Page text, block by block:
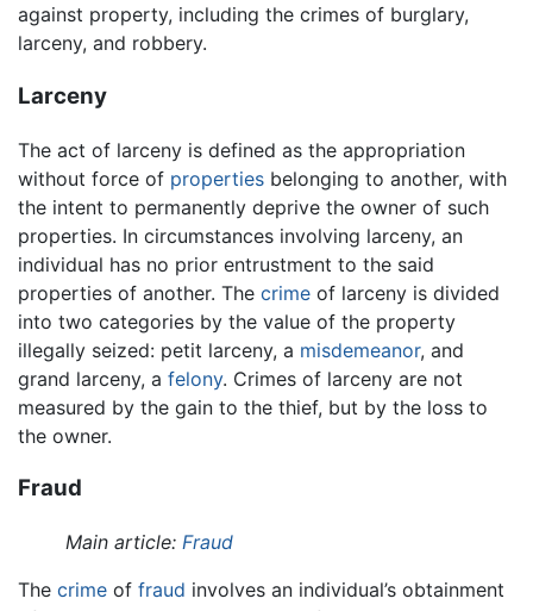
against property, including the crimes of burglary,
larceny, and robbery.
Larceny
The act of larceny is defined as the appropriation
without force of properties belonging to another, with
the intent to permanently deprive the owner of such
properties. In circumstances involving larceny, an
individual has no prior entrustment to the said
properties of another. The crime of larceny is divided
into two categories by the value of the property
illegally seized: petit larceny, a misdemeanor, and
grand larceny, a felony. Crimes of larceny are not
measured by the gain to the thief, but by the loss to
the owner.
Fraud
Main article: Fraud
The crime of fraud involves an individual’s obtainment